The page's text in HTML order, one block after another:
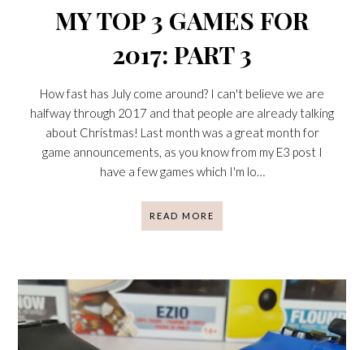
MY TOP 3 GAMES FOR
2017: PART 3
How fast has July come around? I can't believe we are
halfway through 2017 and that people are already talking
about Christmas! Last month was a great month for
game announcements, as you know from my E3 post I
have a few games which I'm lo…
READ MORE